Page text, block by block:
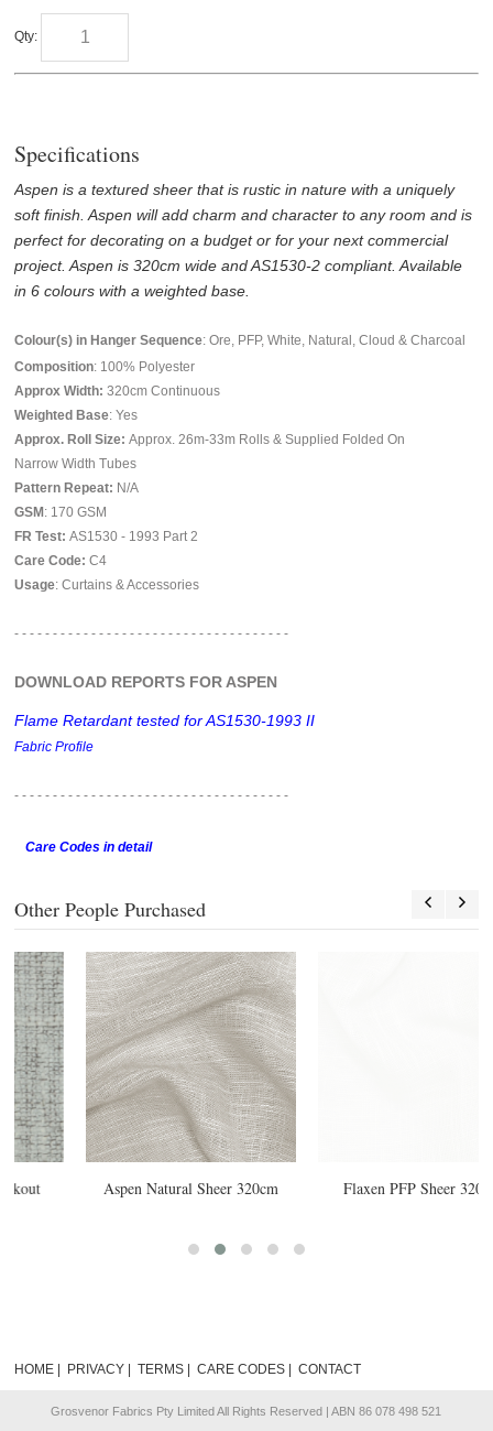
Qty:
Specifications
Aspen is a textured sheer that is rustic in nature with a uniquely
soft finish. Aspen will add charm and character to any room and is
perfect for decorating on a budget or for your next commercial
project. Aspen is 320cm wide and AS1530-2 compliant. Available
in 6 colours with a weighted base.
Colour(s) in Hanger Sequence: Ore, PFP, White, Natural, Cloud & Charcoal
Composition: 100% Polyester
Approx Width: 320cm Continuous
Weighted Base: Yes
Approx. Roll Size: Approx. 26m-33m Rolls & Supplied Folded On
Narrow Width Tubes
Pattern Repeat: N/A
GSM : 170 GSM
FR Test:AS1530 - 1993 Part 2
Care Code: C4
Usage: Curtains & Accessories
- - - - - - - - - - - - - - - - - - - - - - - - - - - - - - - - - - - -
DOWNLOAD REPORTS FOR ASPEN
Flame Retardant tested for AS1530-1993 II
Fabric Profile
- - - - - - - - - - - - - - - - - -- - - - - - - - - - - - - - - - - -
Care Codes in detail
Other People Purchased
Flaxen PFP Sheer 320cm Orbit Feather Blockout
HOME | PRIVACY |TERMS |CARE CODES |CONTACT
Grosvenor Fabrics Pty Limited All Rights Reserved | ABN 86 078 498 521